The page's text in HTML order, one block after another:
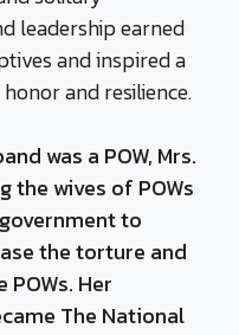
leadership earned
and inspired a
and resilience.
was a POW, Mrs.
the wives of POWs
to
the torture and
Her
The National